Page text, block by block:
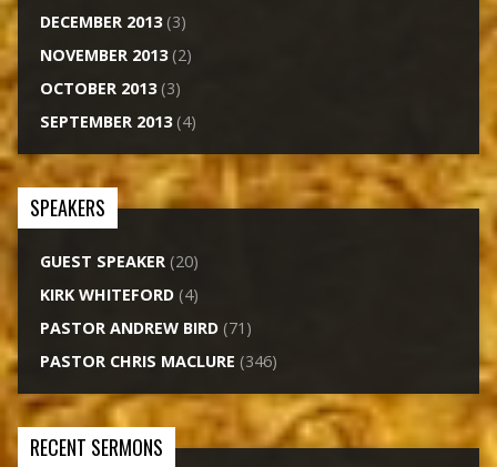
DECEMBER 2013(3)
NOVEMBER 2013(2)
OCTOBER 2013(3)
SEPTEMBER 2013(4)
SPEAKERS
GUEST SPEAKER(20)
KIRK WHITEFORD(4)
PASTOR ANDREW BIRD(71)
PASTOR CHRIS MACLURE (346)
RECENT SERMONS